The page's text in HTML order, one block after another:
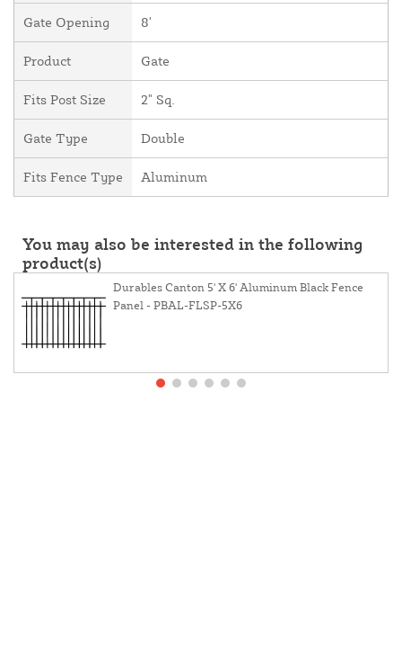
Gate Opening 8'
Product Gate
Fits Post Size 2" Sq.
Gate Type Double
Fits Fence Type Aluminum
You may also be interested in the following
product(s)
Durables Canton 5' X 6' Aluminum Black Fence
Panel - PBAL-FLSP-5X6